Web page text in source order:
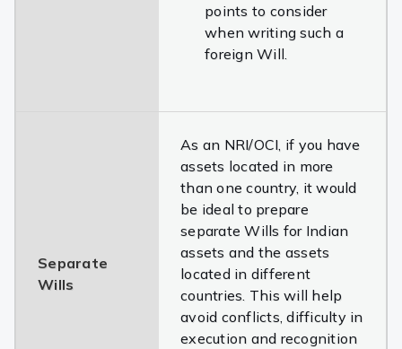
points to consider
when writing such a
foreign Will.
Separate
Wills
As an NRI/OCI, if you have
assets located in more
than one country, it would
be ideal to prepare
separate Wills for Indian
assets and the assets
located in different
countries. This will help
avoid conflicts, difficulty in
execution and recognition